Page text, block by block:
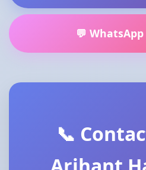
💬
📞